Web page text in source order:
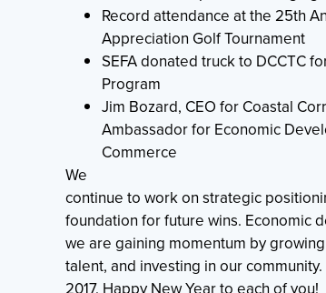
Record attendance at the 25th
Appreciation Golf Tournament
SEFA donated truck to DCCTC
Program
Jim Bozard, CEO for Coastal
Ambassador for Economic
Commerce
We
continue to work on strategic
foundation for future wins. Economic
we are gaining momentum by
talent, and investing in our